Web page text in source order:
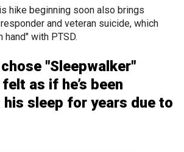
hike beginning soon also brings
and veteran suicide, which
with PTSD.
"Sleepwalker"
felt as if he’s been
his sleep for years due to